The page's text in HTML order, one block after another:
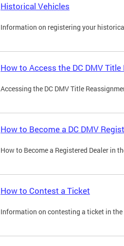
Historical Vehicles
Information on registering your
How to Access the DC DMV
Accessing the DC DMV Title
How to Become a DC DMV
How to Become a Registered Dealer in
How to Contest a Ticket
Information on contesting a ticket in